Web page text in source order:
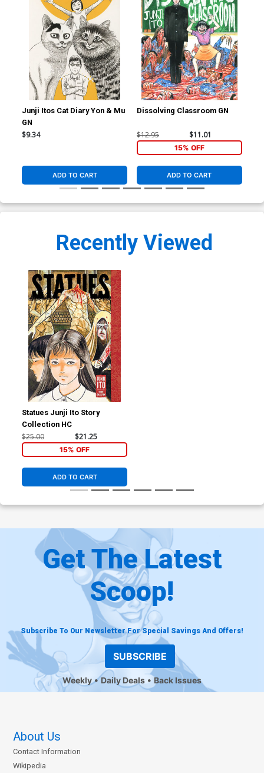
Junji Itos Cat Diary Yon & Mu
GN
$9.34
ADD TO CART
Dissolving Classroom GN
$12.95 $11.01
15% OFF
ADD TO CART
Recently Viewed
Statues Junji Ito Story
Collection HC
$25.00 $21.25
15% OFF
ADD TO CART
Get The Latest
Scoop!
Subscribe To Our Newsletter For Special Savings And Offers!
SUBSCRIBE
Weekly Daily Deals Back Issues
About Us
Contact Information
Wikipedia